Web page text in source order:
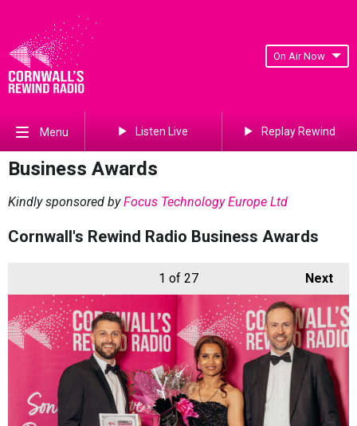
On Air Now
Menu Listen Live Replay Rewind
Business Awards
Kindly sponsored byFocus Technology Europe Ltd
Cornwall's Rewind Radio Business Awards
Next
1 of 27